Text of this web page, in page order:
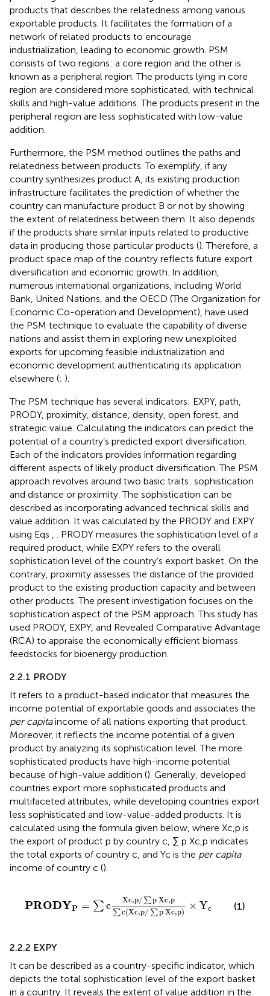
products that describes the relatedness among various
exportable products. It facilitates the formation of a
network of related products to encourage
industrialization, leading to economic growth. PSM
consists of two regions: a core region and the other is
known as a peripheral region. The products lying in core
region are considered more sophisticated, with technical
skills and high-value additions. The products present in the
peripheral region are less sophisticated with low-value
addition.
Furthermore, the PSM method outlines the paths and
relatedness between products. To exemplify, if any
country synthesizes product A, its existing production
infrastructure facilitates the prediction of whether the
country can manufacture product B or not by showing
the extent of relatedness between them. It also depends
if the products share similar inputs related to productive
data in producing those particular products (). Therefore, a
product space map of the country reflects future export
diversification and economic growth. In addition,
numerous international organizations, including World
Bank, United Nations, and the OECD (The Organization for
Economic Co-operation and Development), have used
the PSM technique to evaluate the capability of diverse
nations and assist them in exploring new unexploited
exports for upcoming feasible industrialization and
economic development authenticating its application
elsewhere (; ).
The PSM technique has several indicators: EXPY, path,
PRODY, proximity, distance, density, open forest, and
strategic value. Calculating the indicators can predict the
potential of a country’s predicted export diversification.
Each of the indicators provides information regarding
different aspects of likely product diversification. The PSM
approach revolves around two basic traits: sophistication
and distance or proximity. The sophistication can be
described as incorporating advanced technical skills and
value addition. It was calculated by the PRODY and EXPY
using Eqs
. PRODY measures the sophistication level of a
required product, while EXPY refers to the overall
sophistication level of the country’s export basket. On the
contrary, proximity assesses the distance of the provided
product to the existing production capacity and between
other products. The present investigation focuses on the
sophistication aspect of the PSM approach. This study has
used PRODY, EXPY, and Revealed Comparative Advantage
(RCA) to appraise the economically efficient biomass
feedstocks for bioenergy production.
2.2.1 PRODY
It refers to a product-based indicator that measures the
income potential of exportable goods and associates the
per capitaincome of all nations exporting that product.
Moreover, it reflects the income potential of a given
product by analyzing its sophistication level. The more
sophisticated products have high-income potential
because of high-value addition (). Generally, developed
countries export more sophisticated products and
multifaceted attributes, while developing countries export
less sophisticated and low-value-added products. It is
calculated using the formula given below, where Xc,p is
the export of product p by country c, ∑ p Xc,p indicates
the total exports of country c, and Yc is the per capita
income of country c ().
PRODYP = ∑ c Xc,p/ ∑p Xc,p
∑c(Xc,p/ ∑p Xc,p) × Yc
∑p Xc,p∑cX
(1)
2.2.2 EXPY
It can be described as a country-specific indicator, which
depicts the total sophistication level of the export basket
in a country. It reveals the extent of value addition in the